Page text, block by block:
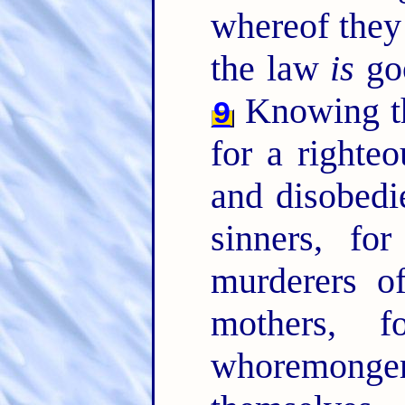
whereof
the law is
9Knowing
for a
and
sinners,
murderers
mothers,